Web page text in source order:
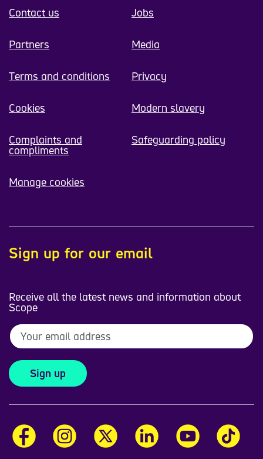
Contact us Jobs
Partners Media
Terms and conditions Privacy
Cookies Modern slavery
Complaints and
compliments
Safeguarding policy
Manage cookies
Sign up for our email
Receive all the latest news and information about
Scope
Sign up